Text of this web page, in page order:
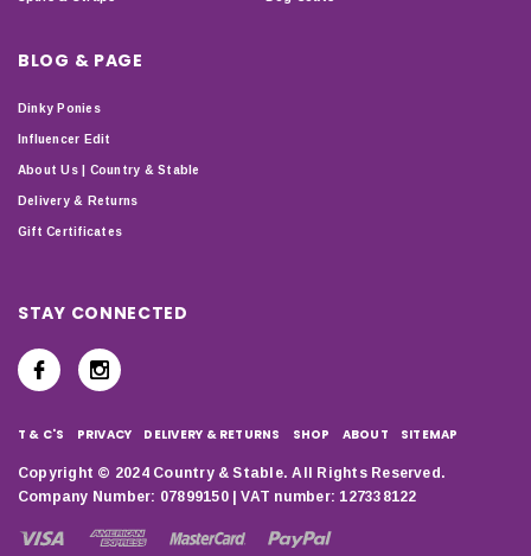
BLOG & PAGE
Dinky Ponies
Influencer Edit
About Us | Country & Stable
Delivery & Returns
Gift Certificates
STAY CONNECTED
T & C'S PRIVACY DELIVERY & RETURNS SHOP ABOUT SITEMAP
Copyright © 2024 Country & Stable. All Rights Reserved.
Company Number: 07899150 | VAT number: 127338122